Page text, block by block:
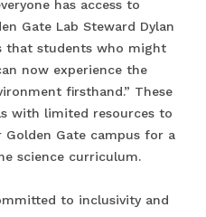
has access to
Gate Lab Steward Dylan
that students who might
now experience the
firsthand.” These
with limited resources to
Gate campus for a
science curriculum.
to inclusivity and